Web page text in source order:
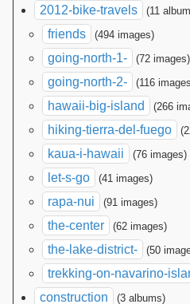
2012-bike-travels (11
friends (494 images)
going-north-1- (72 images)
going-north-2- (116
hawaii-big-island (266
hiking-tierra-del-fuego
kaua-i-hawaii (76 images)
let-s-go (41 images)
rapa-nui (91 images)
the-center (62 images)
the-lake-district- (50
trekking-on-navarino-
construction (3 albums)